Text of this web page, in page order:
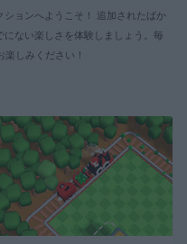
ョンへようこそ！ 追加されたばか
ない楽しさを体験しましょう。毎
しみください！